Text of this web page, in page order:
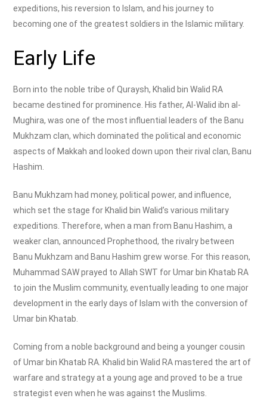
expeditions, his reversion to Islam, and his journey to
becoming one of the greatest soldiers in the Islamic military.
Early Life
Born into the noble tribe of Quraysh, Khalid bin Walid RA
became destined for prominence. His father, Al-Walid ibn al-
Mughira, was one of the most influential leaders of the Banu
Mukhzam clan, which dominated the political and economic
aspects of Makkah and looked down upon their rival clan, Banu
Hashim.
Banu Mukhzam had money, political power, and influence,
which set the stage for Khalid bin Walid’s various military
expeditions. Therefore, when a man from Banu Hashim, a
weaker clan, announced Prophethood, the rivalry between
Banu Mukhzam and Banu Hashim grew worse. For this reason,
Muhammad SAW prayed to Allah SWT for Umar bin Khatab RA
to join the Muslim community, eventually leading to one major
development in the early days of Islam with the conversion of
Umar bin Khatab.
Coming from a noble background and being a younger cousin
of Umar bin Khatab RA. Khalid bin Walid RA mastered the art of
warfare and strategy at a young age and proved to be a true
strategist even when he was against the Muslims.